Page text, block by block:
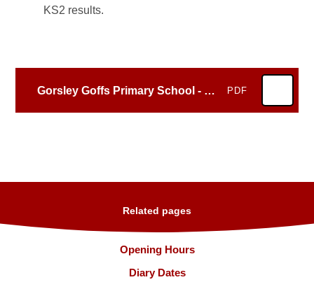
KS2 results.
Gorsley Goffs Primary School - 116814 - March 2023 PDF
Related pages
Opening Hours
Diary Dates